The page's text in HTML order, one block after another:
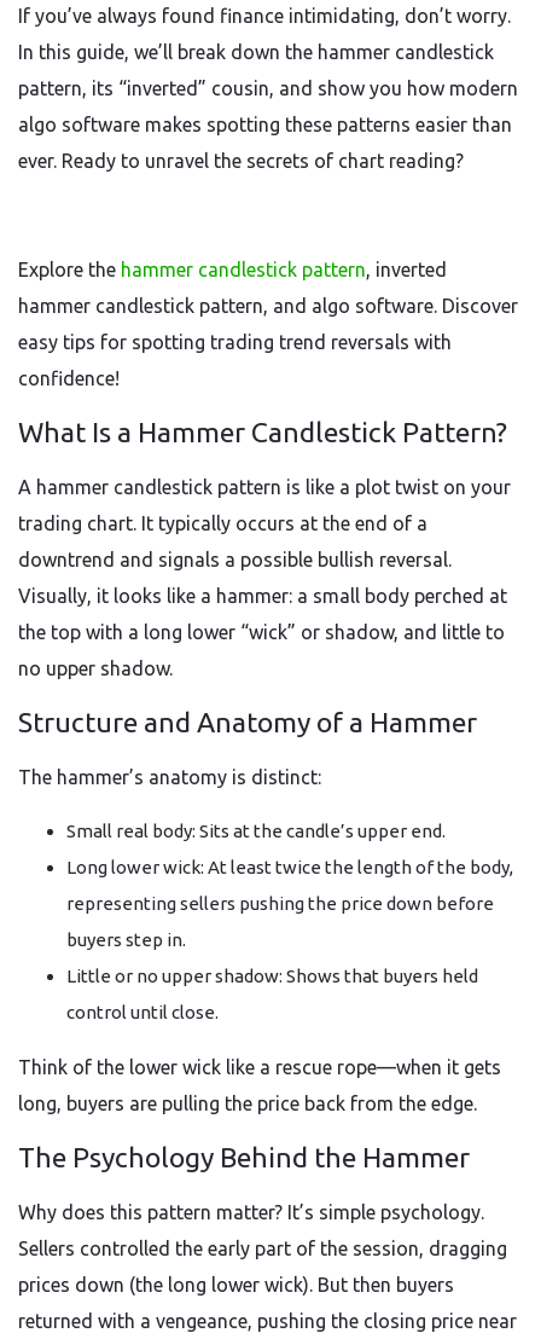
If you’ve always found finance intimidating, don’t worry.
In this guide, we’ll break down the hammer candlestick
pattern, its “inverted” cousin, and show you how modern
algo software makes spotting these patterns easier than
ever. Ready to unravel the secrets of chart reading?
Explore the hammer candlestick pattern, inverted
hammer candlestick pattern, and algo software. Discover
easy tips for spotting trading trend reversals with
confidence!
What Is a Hammer Candlestick Pattern?
A hammer candlestick pattern is like a plot twist on your
trading chart. It typically occurs at the end of a
downtrend and signals a possible bullish reversal.
Visually, it looks like a hammer: a small body perched at
the top with a long lower “wick” or shadow, and little to
no upper shadow.
Structure and Anatomy of a Hammer
The hammer’s anatomy is distinct:
Small real body: Sits at the candle’s upper end.
Long lower wick: At least twice the length of the body,
representing sellers pushing the price down before
buyers step in.
Little or no upper shadow: Shows that buyers held
control until close.
Think of the lower wick like a rescue rope—when it gets
long, buyers are pulling the price back from the edge.
The Psychology Behind the Hammer
Why does this pattern matter? It’s simple psychology.
Sellers controlled the early part of the session, dragging
prices down (the long lower wick). But then buyers
returned with a vengeance, pushing the closing price near